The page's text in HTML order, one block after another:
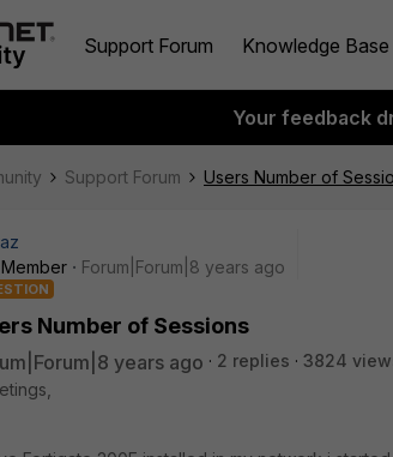
Support Forum Knowledge Base
Your feedback
Support Forum Users Number of
Forum|Forum|8 years ago
Number of Sessions
years ago 2 replies
3824